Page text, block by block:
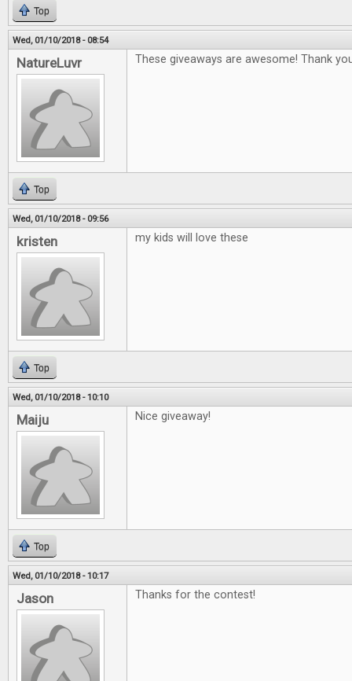
Top
Wed, 01/10/2018 - 08:54
NatureLuvr These giveaways are awesome! Thank
Top
Wed, 01/10/2018 - 09:56
kristen my kids will love these
Top
Wed, 01/10/2018 - 10:10
Maiju Nice giveaway!
Top
Wed, 01/10/2018 - 10:17
Jason Thanks for the contest!